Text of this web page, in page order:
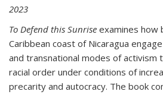
2023
To Defend this Sunrise examines how
Caribbean coast of Nicaragua
and transnational modes of activism
racial order under conditions of
precarity and autocracy. The book